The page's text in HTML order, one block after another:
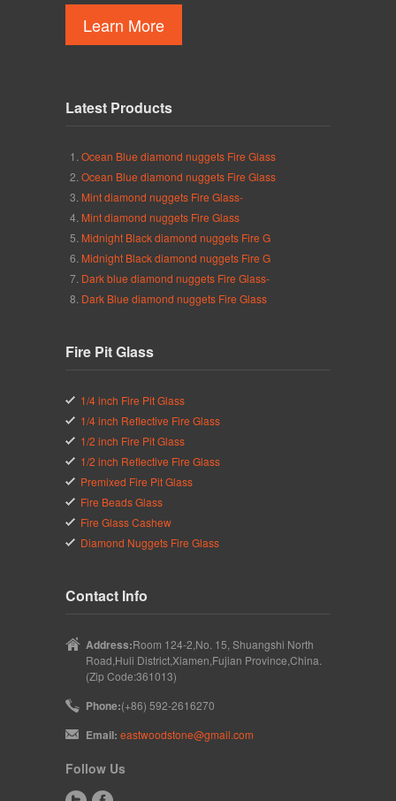
Learn More
Latest Products
Ocean Blue diamond nuggets Fire Glass
Ocean Blue diamond nuggets Fire Glass
Mint diamond nuggets Fire Glass-
Mint diamond nuggets Fire Glass
Midnight Black diamond nuggets Fire G
Midnight Black diamond nuggets Fire G
Dark blue diamond nuggets Fire Glass-
Dark Blue diamond nuggets Fire Glass
Fire Pit Glass
1/4 inch Fire Pit Glass
1/4 inch Reflective Fire Glass
1/2 inch Fire Pit Glass
1/2 inch Reflective Fire Glass
Premixed Fire Pit Glass
Fire Beads Glass
Fire Glass Cashew
Diamond Nuggets Fire Glass
Contact Info
Address:Room 124-2,No. 15, Shuangshi North
Road,Huli District,Xiamen,Fujian Province,China.
(Zip Code:361013)
Phone:(+86) 592-2616270
Email: eastwoodstone@gmail.com
Follow Us